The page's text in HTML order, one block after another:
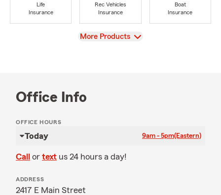
Life
Insurance
Rec Vehicles
Insurance
Boat
Insurance
View
More Products
Office Info
OFFICE HOURS
Today 9am - 5pm(Eastern)
Call or text us 24 hours a day!
ADDRESS
2417 E Main Street